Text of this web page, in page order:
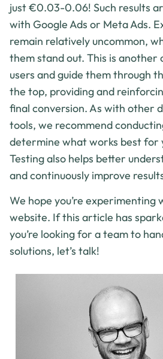
just €0.03-0.06! Such results
with Google Ads or Meta Ads.
remain relatively uncommon,
them stand out. This is another
users and guide them through
the top, providing and
final conversion. As with other
tools, we recommend
determine what works best for
Testing also helps better
and continuously improve
We hope you’re experimenting
website. If this article has
you’re looking for a team to
solutions, let’s talk!